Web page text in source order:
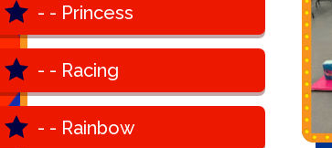
- - Princess
- - Racing
- - Rainbow